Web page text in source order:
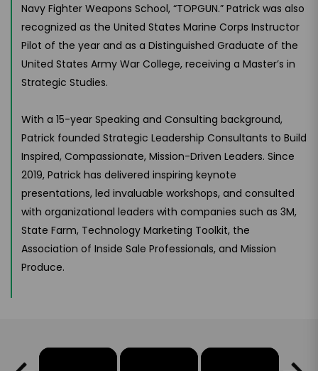
Navy Fighter Weapons School, “TOPGUN.” Patrick was also
recognized as the United States Marine Corps Instructor
Pilot of the year and as a Distinguished Graduate of the
United States Army War College, receiving a Master’s in
Strategic Studies.
With a 15-year Speaking and Consulting background,
Patrick founded Strategic Leadership Consultants to Build
Inspired, Compassionate, Mission-Driven Leaders. Since
2019, Patrick has delivered inspiring keynote
presentations, led invaluable workshops, and consulted
with organizational leaders with companies such as 3M,
State Farm, Technology Marketing Toolkit, the
Association of Inside Sale Professionals, and Mission
Produce.